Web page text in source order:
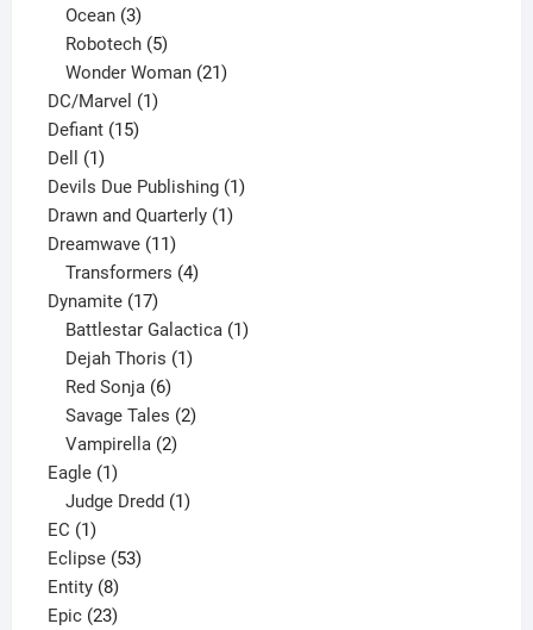
Ocean 3
products
Robotech 5
products
Wonder Woman 21
DC/Marvel 11
Defiant 1515
Dell 11
product
Devils Due Publishing 11
Drawn and Quarterly 11
Dreamwave 1111
products
Transformers 4
Dynamite 1717
products
Battlestar Galactica 1
Dejah Thoris 1
Red Sonja 6
products
Savage Tales 2
Vampirella 2
Eagle 11
product
Judge Dredd 1
EC 11
product
Eclipse 5353
Entity 88
products
Epic 2323